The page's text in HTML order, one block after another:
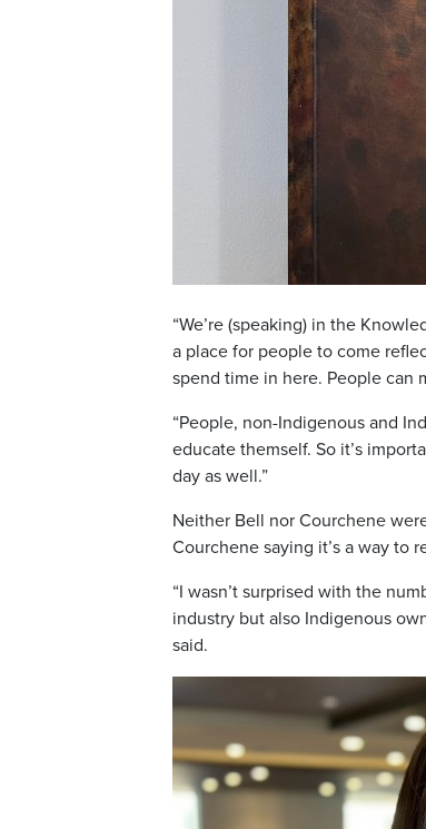
“We’re (speaking) in the
a place for people to come
spend time in here. People can
“People, non-Indigenous and
educate themself. So it’s
day as well.”
Neither Bell nor Courchene
Courchene saying it’s a way to
“I wasn’t surprised with the
industry but also Indigenous
said.